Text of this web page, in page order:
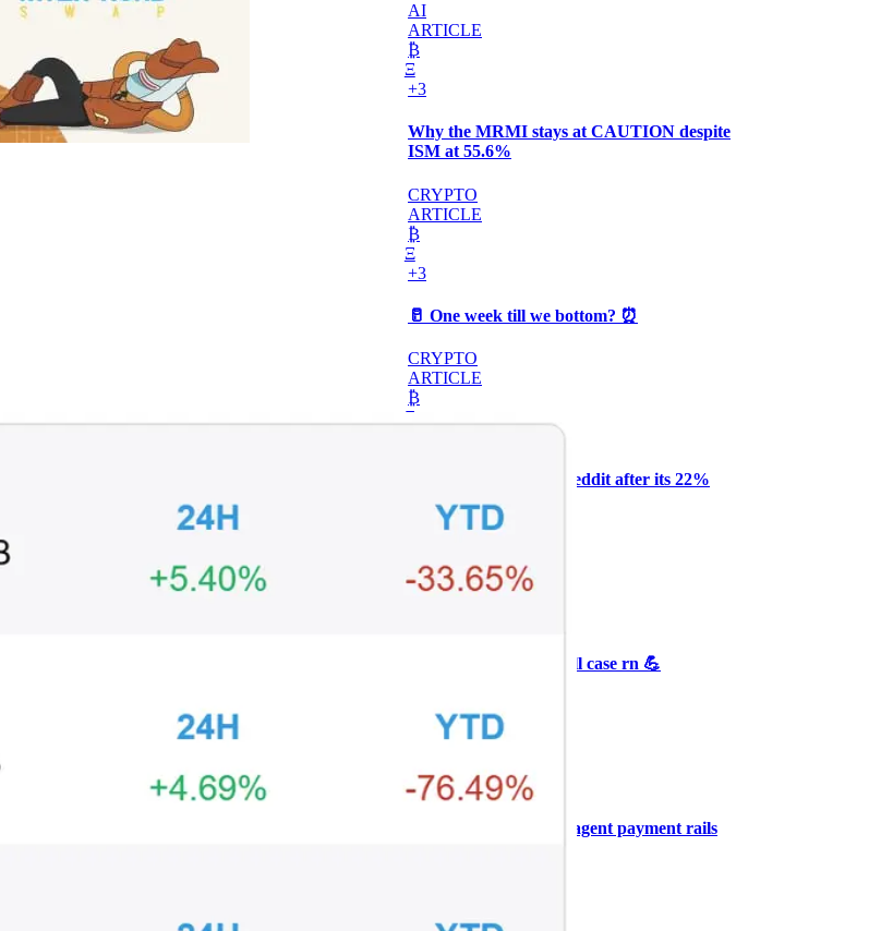
AI
ARTICLE
₿
Ξ
+3
Why the MRMI stays at CAUTION despite
ISM at 55.6%
CRYPTO
ARTICLE
₿
Ξ
+3
🥛 One week till we bottom? ⏰
CRYPTO
ARTICLE
₿
Ξ
Why Melvin bought Reddit after its 22%
post-earnings drop
ARTICLE
₿
🥛 Crypto's biggest bull case rn 💪
ARTICLE
+3
🥛 COIN owns the AI agent payment rails